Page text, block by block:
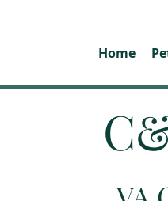
Home